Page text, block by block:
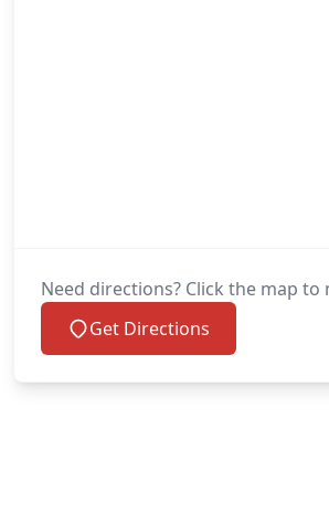
Need directions? Click the map to
Get Directions